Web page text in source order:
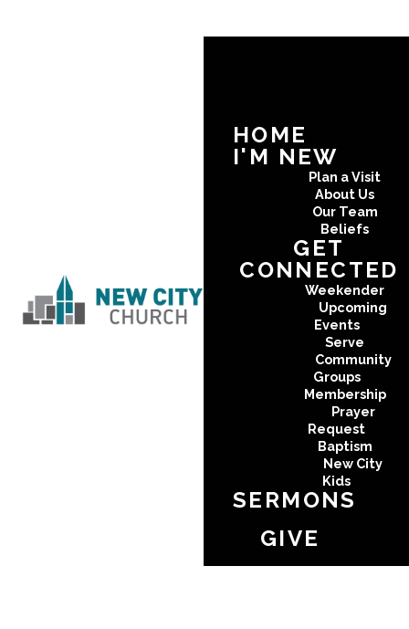
HOME
I'M NEW
Plan a Visit
About Us
Our Team
Beliefs
GET
CONNECTED
Weekender
Upcoming
Events
Serve
Community
Groups
Membership
Prayer
Request
Baptism
New City
Kids
SERMONS
GIVE